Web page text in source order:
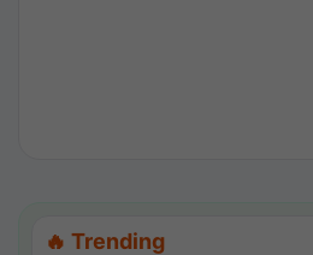
🔥 Trending